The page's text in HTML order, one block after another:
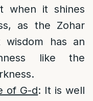
when it shines
as the Zohar
has an
like the
of G-d: It is well